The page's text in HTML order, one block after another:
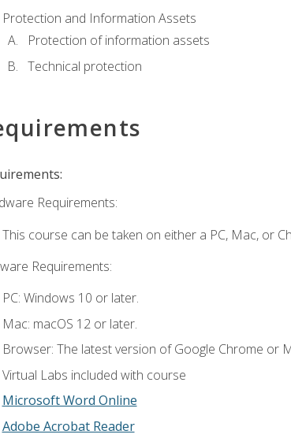
Protection and Information Assets
Protection of information assets
Technical protection
Requirements:
This course can be taken on either a PC, Mac, or
Requirements:
PC: Windows 10 or later.
Mac: macOS 12 or later.
Browser: The latest version of Google Chrome or
Virtual Labs included with course
Microsoft Word Online
Adobe Acrobat Reader